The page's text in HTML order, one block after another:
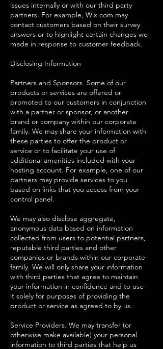
issues internally or with our third party
partners. For example, Wix.com may
contact customers based on their survey
answers or to highlight certain changes we
made in response to customer feedback.
Disclosing Information
Partners and Sponsors. Some of our
products or services are offered or
promoted to our customers in conjunction
with a partner or sponsor, or another
brand or company within our corporate
family. We may share your information with
these parties to offer the product or
service or to facilitate your use of
additional amenities included with your
hosting account. For example, one of our
partners may provide services to you
based on links that you access from your
control panel.
We may also disclose aggregate,
anonymous data based on information
collected from users to potential partners,
reputable third parties and other
companies or brands within our corporate
family. We will only share your information
with third parties that agree to maintain
your information in confidence and to use
it solely for purposes of providing the
product or service as agreed to by us.
Service Providers. We may transfer (or
otherwise make available) your personal
information to third parties that help us